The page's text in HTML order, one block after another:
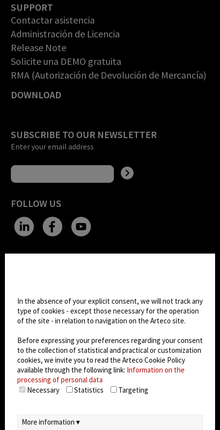
SUPPORT
Contactar asistencia
Administración de Licencia
Release Note
Solicite una DEMO gratuita
RMA (Autorización de Devolución de Mercancía)
DOWNLOAD
SUBSCRIBE TO OUR NEWSLETTER
Enter your email address
FOLLOW US
Dark Mode
© 2026Arteco srl - Società soggetta a direzione
socio unico)
Partita IVA: 02814270399 - Sede Legale: Via Pana
180, 48018 Faenza (RA) Italy - REA: RA - 261533 -
Capitale sociale sottoscritto: €100.000,00
privacy-cookie policy- EULA/DPA
In the absence of your explicit consent, we will not track any
type of cookies - except those necessary for the operation
of the site - in relation to navigation on the Arteco site.
Before expressing your preferences regarding your consent
to the collection of statistical and practical or customization
cookies, we invite you to read the Arteco Cookie Policy
available through the following link: Information on the
processing of personal data
Necessary
Statistics Targeting
More information ▾